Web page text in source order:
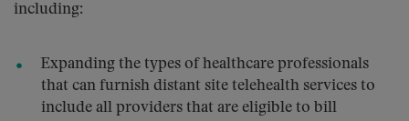
including:
Expanding the types of healthcare professionals
that can furnish distant site telehealth services to
include all providers that are eligible to bill